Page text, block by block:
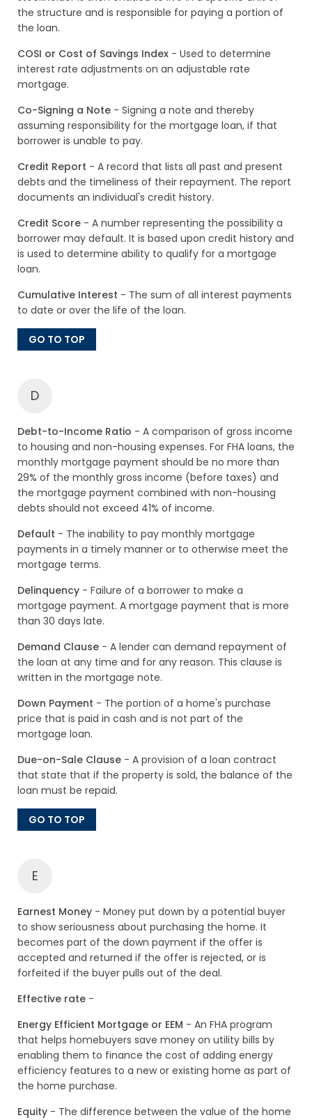
the structure and is responsible for paying a portion of
the loan.
COSI or Cost of Savings Index - Used to determine
interest rate adjustments on an adjustable rate
mortgage.
Co-Signing a Note - Signing a note and thereby
assuming responsibility for the mortgage loan, if that
borrower is unable to pay.
Credit Report - A record that lists all past and present
debts and the timeliness of their repayment. The report
documents an individual's credit history.
Credit Score - A number representing the possibility a
borrower may default. It is based upon credit history and
is used to determine ability to qualify for a mortgage
loan.
Cumulative Interest - The sum of all interest payments
to date or over the life of the loan.
GO TO TOP
D
Debt-to-Income Ratio - A comparison of gross income
to housing and non-housing expenses. For FHA loans, the
monthly mortgage payment should be no more than
29% of the monthly gross income (before taxes) and
the mortgage payment combined with non-housing
debts should not exceed 41% of income.
Default - The inability to pay monthly mortgage
payments in a timely manner or to otherwise meet the
mortgage terms.
Delinquency - Failure of a borrower to make a
mortgage payment. A mortgage payment that is more
than 30 days late.
Demand Clause - A lender can demand repayment of
the loan at any time and for any reason. This clause is
written in the mortgage note.
Down Payment - The portion of a home's purchase
price that is paid in cash and is not part of the
mortgage loan.
Due-on-Sale Clause - A provision of a loan contract
that state that if the property is sold, the balance of the
loan must be repaid.
GO TO TOP
E
Earnest Money - Money put down by a potential buyer
to show seriousness about purchasing the home. It
becomes part of the down payment if the offer is
accepted and returned if the offer is rejected, or is
forfeited if the buyer pulls out of the deal.
Effective rate -
Energy Efficient Mortgage or EEM - An FHA program
that helps homebuyers save money on utility bills by
enabling them to finance the cost of adding energy
efficiency features to a new or existing home as part of
the home purchase.
Equity - The difference between the value of the home